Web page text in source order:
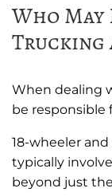
Who May
Trucking
When dealing
be responsible
18-wheeler
typically
beyond just